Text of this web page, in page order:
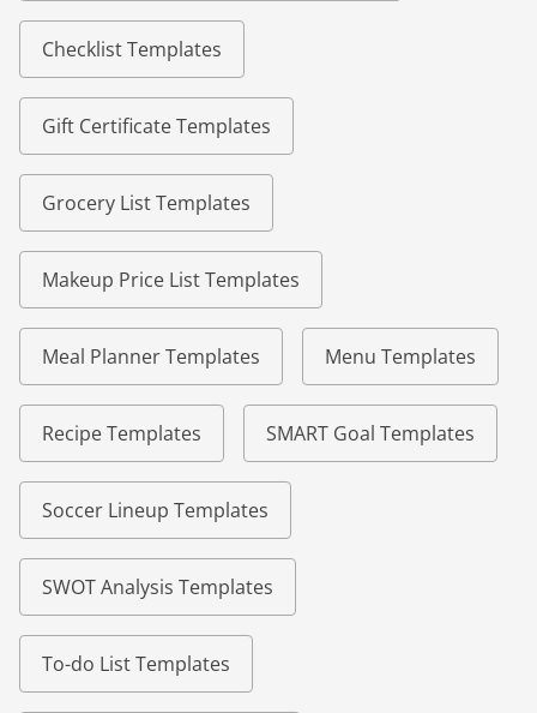
Checklist Templates
Gift Certificate Templates
Grocery List Templates
Makeup Price List Templates
Meal Planner Templates Menu Templates
Recipe Templates SMART Goal Templates
Soccer Lineup Templates
SWOT Analysis Templates
To-do List Templates